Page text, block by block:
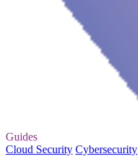
Guides
Cloud Security Cybersecurity